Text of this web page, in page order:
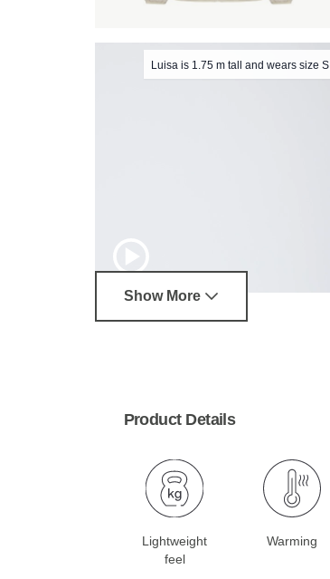
Luisa is 1.75 m tall and wears size S
Show More
Product Details
Lightweight
feel
Warming